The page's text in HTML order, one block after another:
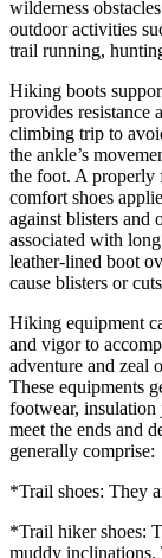
wilderness
outdoor activities
trail running,
Hiking boots
provides resistance
climbing trip to
the ankle’s
the foot. A properly
comfort shoes
against blisters and
associated with
leather-lined boot
cause blisters or
Hiking equipment
and vigor to
adventure and zeal
These equipments
footwear, insulation
meet the ends and
generally comprise:
*Trail shoes: They
*Trail hiker shoes:
muddy inclinations.